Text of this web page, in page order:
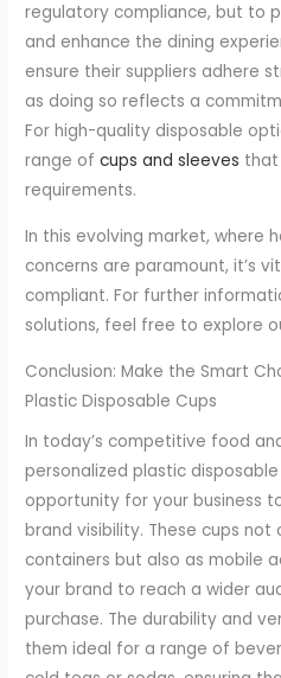
regulatory compliance, but to
and enhance the dining
ensure their suppliers adhere
as doing so reflects a
For high-quality disposable
range ofcups and sleeves
requirements.
In this evolving market, where
concerns are paramount, it’s
compliant. For further
solutions, feel free to explore
Conclusion: Make the Smart
Plastic Disposable Cups
In today’s competitive food
personalized plastic
opportunity for your business
brand visibility. These cups
containers but also as mobile
your brand to reach a wider
purchase. The durability and
them ideal for a range of